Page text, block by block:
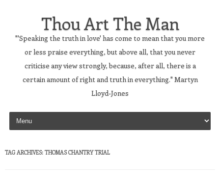
Thou Art The Man
"'Speaking the truth in love' has come to mean that you more
or less praise everything, but above all, that you never
criticise any view strongly, because, after all, there is a
certain amount of right and truth in everything." Martyn
Lloyd-Jones
Skip to content
TAG ARCHIVES: THOMAS CHANTRY TRIAL